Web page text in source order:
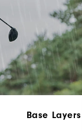
Base Layers